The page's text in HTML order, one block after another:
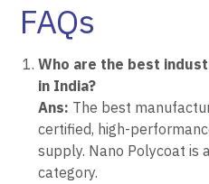
FAQs
Who are the best
in India?
Ans: The best
certified, high-
supply. Nano Polycoat is
category.